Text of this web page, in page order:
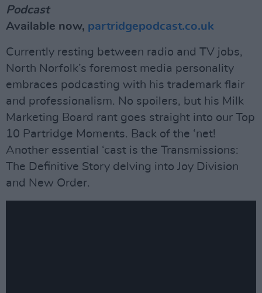
Podcast
Available now, partridgepodcast.co.uk
Currently resting between radio and TV jobs,
North Norfolk’s foremost media personality
embraces podcasting with his trademark flair
and professionalism. No spoilers, but his Milk
Marketing Board rant goes straight into our Top
10 Partridge Moments. Back of the ‘net!
Another essential ‘cast is the Transmissions:
The Definitive Story delving into Joy Division
and New Order.